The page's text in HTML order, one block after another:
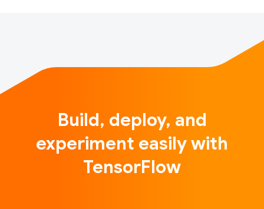
Build, deploy, and
experiment easily with
TensorFlow